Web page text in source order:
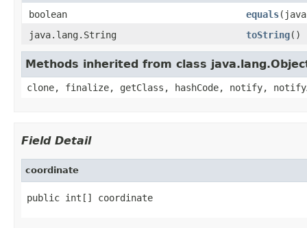
boolean equals
java.lang.String
toString()
Methods inherited from class
clone, finalize, getClass, hashCode, notify,
Field Detail
coordinate
public int[] coordinate